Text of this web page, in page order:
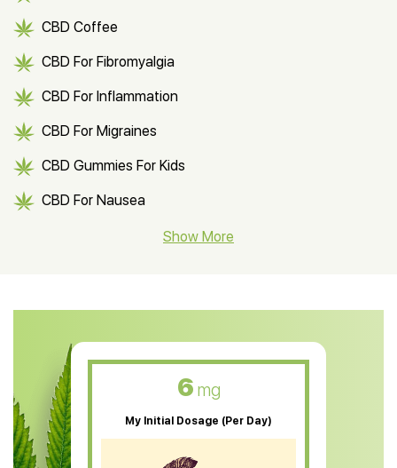
CBD Coffee
CBD For Fibromyalgia
CBD For Inflammation
CBD For Migraines
CBD Gummies For Kids
CBD For Nausea
CBD Muscle Balm
CBD Oil For Skin Care
CBD Oil For Sleep
CBD Patches
Show More
6 mg
My Initial Dosage (Per Day)